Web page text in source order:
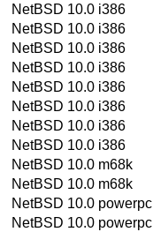
NetBSD 10.0 i386
NetBSD 10.0 i386
NetBSD 10.0 i386
NetBSD 10.0 i386
NetBSD 10.0 i386
NetBSD 10.0 i386
NetBSD 10.0 i386
NetBSD 10.0 i386
NetBSD 10.0 m68k
NetBSD 10.0 m68k
NetBSD 10.0 powerpc
NetBSD 10.0 powerpc